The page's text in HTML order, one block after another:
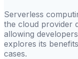
Serverless
the cloud provider
allowing
explores its
cases.